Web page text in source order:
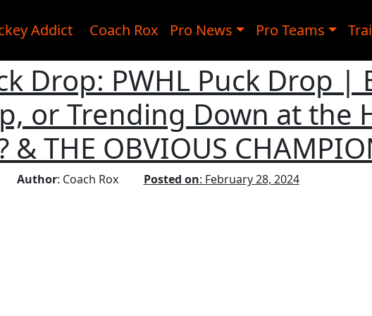
Addict Coach Rox Pro News Pro Teams
Drop: PWHL Puck Drop |
or Trending Down at the
& THE OBVIOUS
Author: Coach Rox Posted on: February 28, 2024